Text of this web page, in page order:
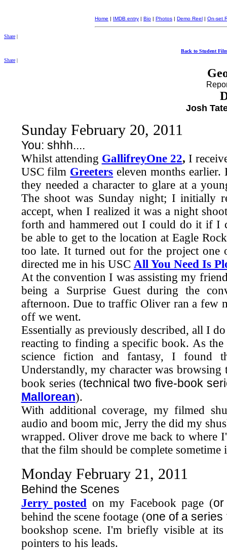
Home | IMDB entry | Bio | Photos | Demo Reel | On-set
Share |
Back to Student
Share |
Josh
Sunday February 20, 2011
You: shhh....
Whilst attending GallifreyOne 22, I
USC film Greeters eleven months
they needed a character to glare at a
The shoot was Sunday night; I initially
accept, when I realized it was a night
forth and hammered out I could do it if I
be able to get to the location at Eagle
too late. It turned out for the project one
directed me in his USC All You Need Is
At the convention I was assisting my
being a Surprise Guest during the
afternoon. Due to traffic Oliver ran a few
off we went.
Essentially as previously described, all I
reacting to finding a specific book. As
science fiction and fantasy, I found
Understandly, my character was
book series (technical two five-book
Mallorean).
With additional coverage, my filmed
audio and boom mic, Jerry the did my
wrapped. Oliver drove me back to where
that the film should be complete sometime
Monday February 21, 2011
Behind the Scenes
Jerry posted on my Facebook page (
behind the scene footage (one of a
bookshop scene. I'm briefly visible at
pointers to his leads.